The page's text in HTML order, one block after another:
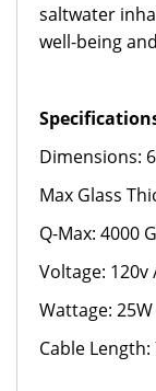
saltwater
well-being
Dimensions:
Max Glass
Q-Max: 4000
Voltage: 120v
Wattage: 25W
Cable